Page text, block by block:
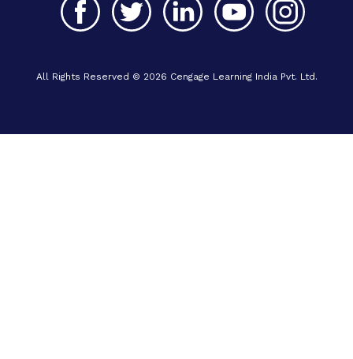
All Rights Reserved © 2026 Cengage Learning India Pvt. Ltd.